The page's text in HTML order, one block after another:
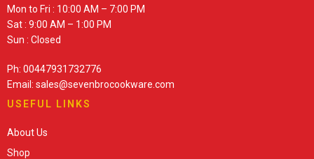
Mon to Fri : 10:00 AM – 7:00 PM
Sat : 9:00 AM – 1:00 PM
Sun : Closed
Ph: 00447931732776
Email: sales@sevenbrocookware.com
USEFUL LINKS
About Us
Shop